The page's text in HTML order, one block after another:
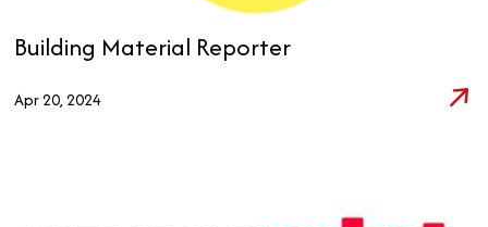
Building Material Reporter
Apr 20, 2024